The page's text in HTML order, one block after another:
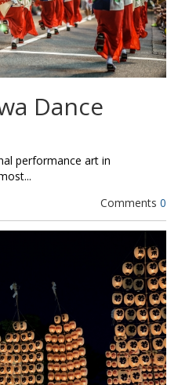
Dance
performance art in
Comments 0